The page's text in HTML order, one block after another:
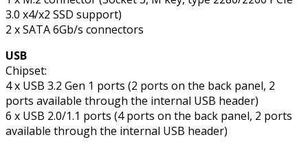
3.0 x4/x2 SSD support)
2 x SATA 6Gb/s connectors
USB
Chipset:
4 x USB 3.2 Gen 1 ports (2 ports on the back panel, 2
ports available through the internal USB header)
6 x USB 2.0/1.1 ports (4 ports on the back panel, 2 ports
available through the internal USB header)